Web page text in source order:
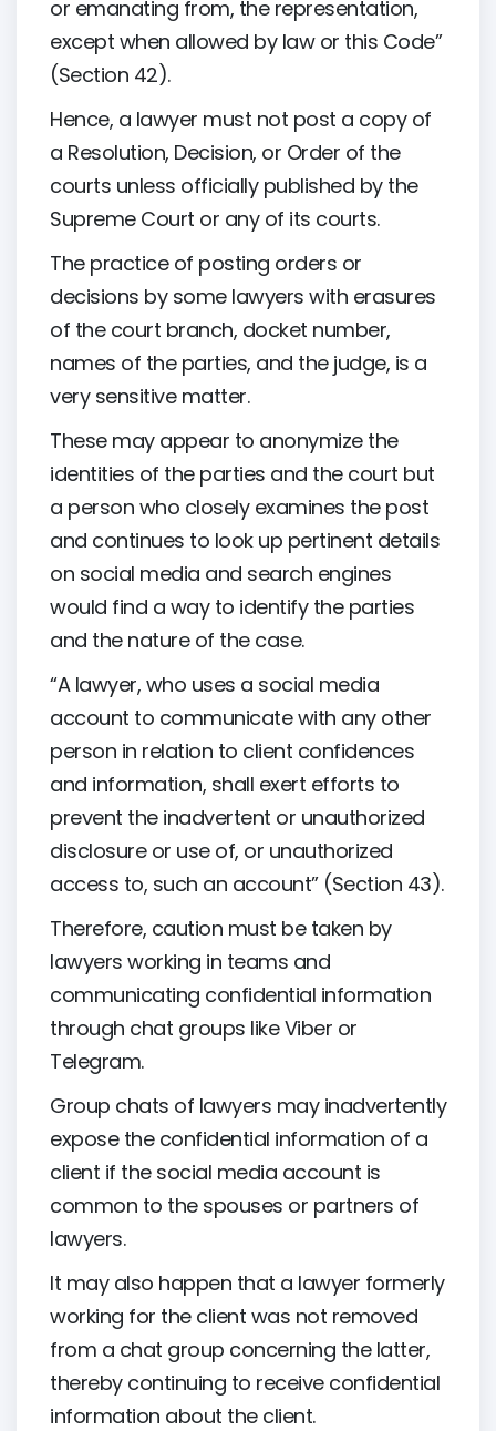
or emanating from, the representation,
except when allowed by law or this Code”
(Section 42).
Hence, a lawyer must not post a copy of
a Resolution, Decision, or Order of the
courts unless officially published by the
Supreme Court or any of its courts.
The practice of posting orders or
decisions by some lawyers with erasures
of the court branch, docket number,
names of the parties, and the judge, is a
very sensitive matter.
These may appear to anonymize the
identities of the parties and the court but
a person who closely examines the post
and continues to look up pertinent details
on social media and search engines
would find a way to identify the parties
and the nature of the case.
“A lawyer, who uses a social media
account to communicate with any other
person in relation to client confidences
and information, shall exert efforts to
prevent the inadvertent or unauthorized
disclosure or use of, or unauthorized
access to, such an account” (Section 43).
Therefore, caution must be taken by
lawyers working in teams and
communicating confidential information
through chat groups like Viber or
Telegram.
Group chats of lawyers may inadvertently
expose the confidential information of a
client if the social media account is
common to the spouses or partners of
lawyers.
It may also happen that a lawyer formerly
working for the client was not removed
from a chat group concerning the latter,
thereby continuing to receive confidential
information about the client.